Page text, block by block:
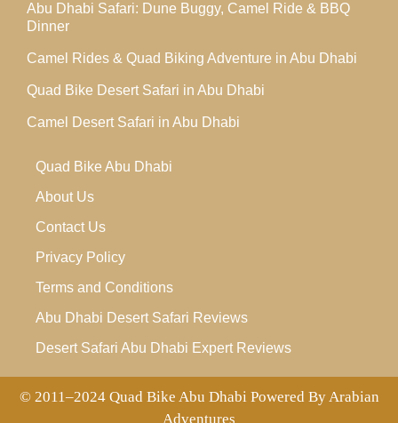
Abu Dhabi Safari: Dune Buggy, Camel Ride & BBQ
Dinner
Camel Rides & Quad Biking Adventure in Abu Dhabi
Quad Bike Desert Safari in Abu Dhabi
Camel Desert Safari in Abu Dhabi
Quad Bike Abu Dhabi
About Us
Contact Us
Privacy Policy
Terms and Conditions
Abu Dhabi Desert Safari Reviews
Desert Safari Abu Dhabi Expert Reviews
© 2011–2024 Quad Bike Abu Dhabi Powered By Arabian
Adventures